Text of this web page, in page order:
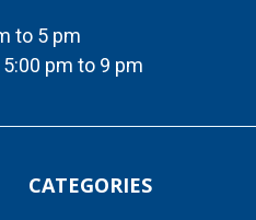
to 5 pm
pm to 9 pm
CATEGORIES